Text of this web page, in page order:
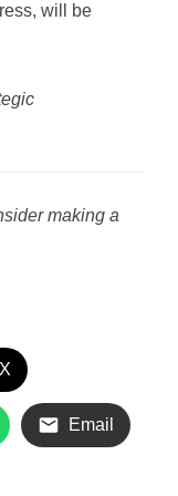
will be
making a
Email